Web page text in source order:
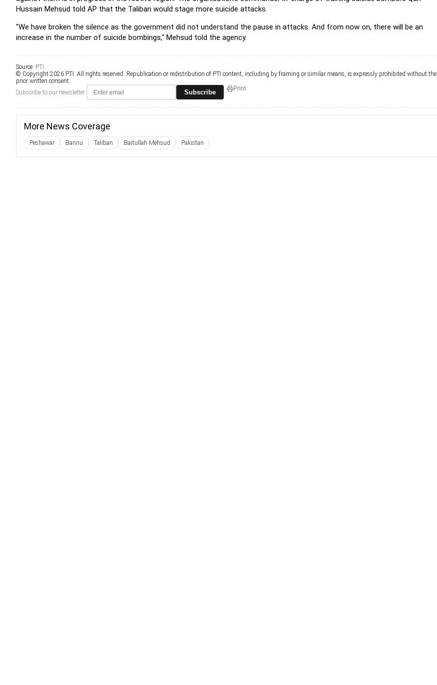
Hussain Mehsud told AP that the Taliban would stage more suicide attacks.
"We have broken the silence as the government did not understand the pause in attacks. And from now on, there will be an
increase in the number of suicide bombings," Mehsud told the agency.
Source: PTI
© Copyright 2026 PTI. All rights reserved. Republication or redistribution of PTI content, including by framing or similar means, is expressly prohibited without the
prior written consent.
Subscribe to our newsletter
Subscribe Print
More News Coverage
Peshawar Bannu Taliban Baitullah Mehsud Pakistan